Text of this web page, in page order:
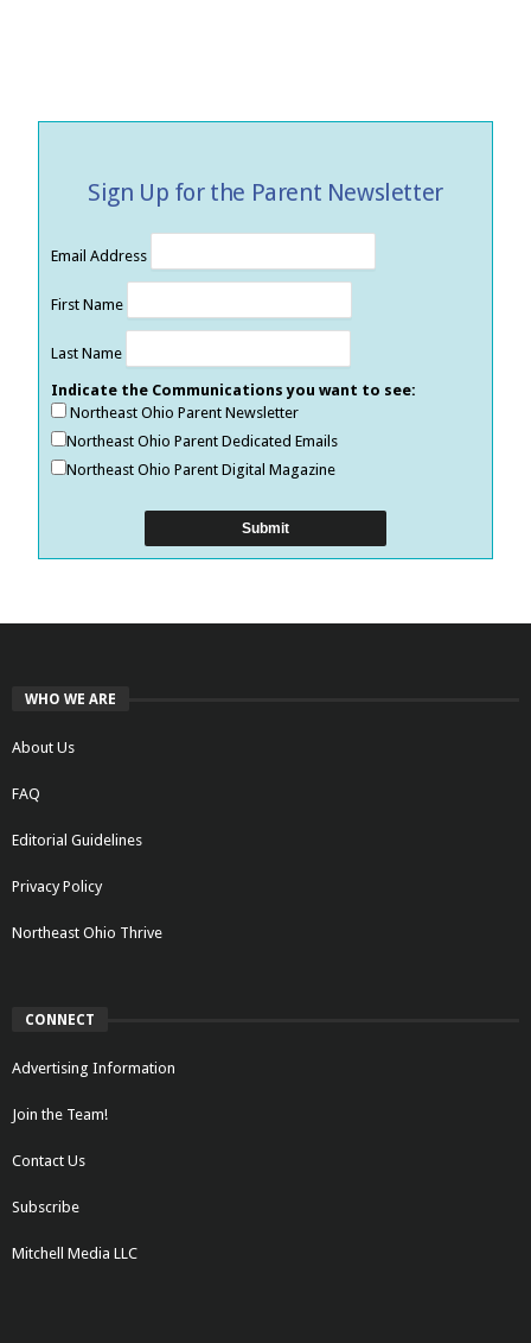
Sign Up for the Parent Newsletter
Email Address
First Name
Last Name
Indicate the Communications you want to see:
Northeast Ohio Parent Newsletter
Northeast Ohio Parent Dedicated Emails
Northeast Ohio Parent Digital Magazine
WHO WE ARE
About Us
FAQ
Editorial Guidelines
Privacy Policy
Northeast Ohio Thrive
CONNECT
Advertising Information
Join the Team!
Contact Us
Subscribe
Mitchell Media LLC